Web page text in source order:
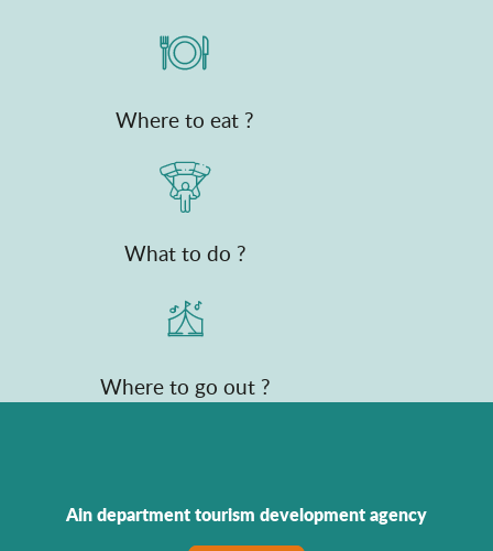
Where to eat ?
What to do ?
Where to go out ?
Ain department tourism development agency